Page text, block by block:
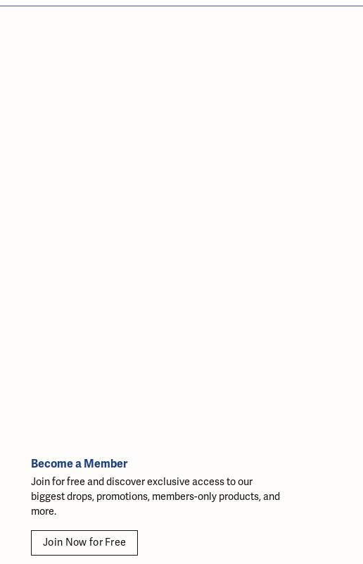
Become a Member
Join for free and discover exclusive access to our
biggest drops, promotions, members-only products, and
more.
Join Now for Free